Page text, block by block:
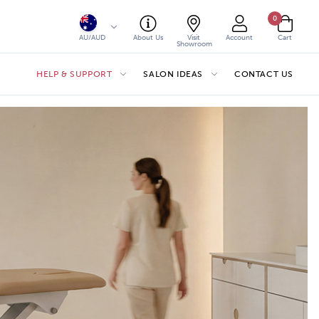
AU/AUD About Us
Visit
Showroom
Account
0
Cart
HELP & SUPPORT SALON IDEAS CONTACT US